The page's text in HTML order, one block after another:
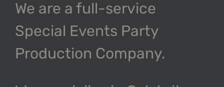
We are a full-service
Special Events Party
Production Company.